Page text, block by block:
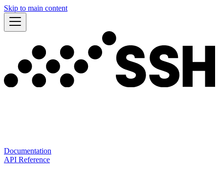
Skip to main content
Documentation
API Reference